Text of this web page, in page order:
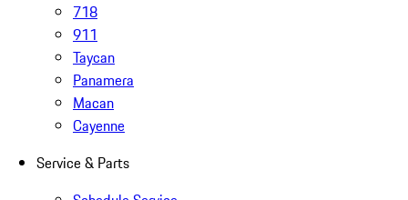
718
911
Taycan
Panamera
Macan
Cayenne
Service & Parts